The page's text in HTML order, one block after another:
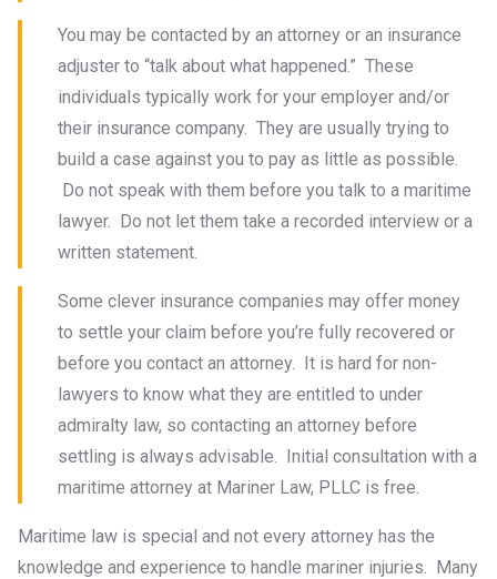
You may be contacted by an attorney or an insurance
adjuster to “talk about what happened.” These
individuals typically work for your employer and/or
their insurance company. They are usually trying to
build a case against you to pay as little as possible.
Do not speak with them before you talk to a maritime
lawyer. Do not let them take a recorded interview or a
written statement.
Some clever insurance companies may offer money
to settle your claim before you’re fully recovered or
before you contact an attorney. It is hard for non-
lawyers to know what they are entitled to under
admiralty law, so contacting an attorney before
settling is always advisable. Initial consultation with a
maritime attorney at Mariner Law, PLLC is free.
Maritime law is special and not every attorney has the
knowledge and experience to handle mariner injuries. Many